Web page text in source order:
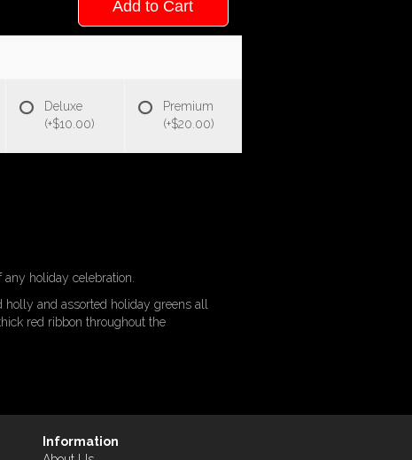
Add to Cart
Deluxe
(+$10.00)
Premium
(+$20.00)
holiday celebration.
and assorted holiday greens all
red ribbon throughout the
Information